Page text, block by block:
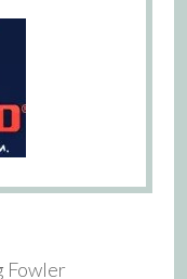
Fowler